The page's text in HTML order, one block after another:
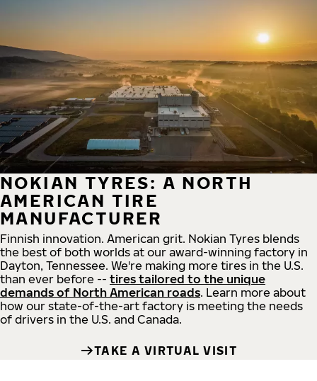
NOKIAN TYRES: A NORTH
AMERICAN TIRE
MANUFACTURER
Finnish innovation. American grit. Nokian Tyres blends
the best of both worlds at our award-winning factory in
Dayton, Tennessee. We're making more tires in the U.S.
than ever before -- tires tailored to the unique
demands of North American roads. Learn more about
how our state-of-the-art factory is meeting the needs
of drivers in the U.S. and Canada.
TAKE A VIRTUAL VISIT